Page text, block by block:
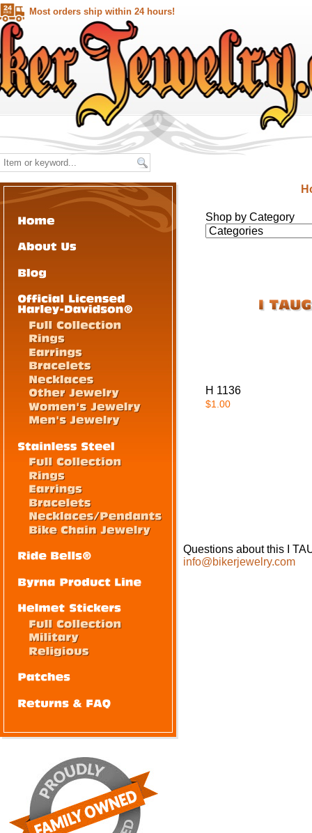
Most orders ship within 24 hours!
Shop by Category
H 1136
$1.00
Questions about this I
info@bikerjewelry.com